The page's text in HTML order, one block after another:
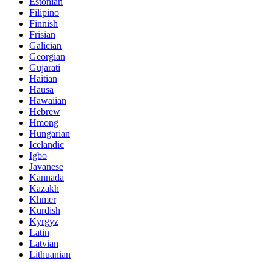
Filipino
Finnish
Frisian
Galician
Georgian
Gujarati
Haitian
Hausa
Hawaiian
Hebrew
Hmong
Hungarian
Icelandic
Igbo
Javanese
Kannada
Kazakh
Khmer
Kurdish
Kyrgyz
Latin
Latvian
Lithuanian